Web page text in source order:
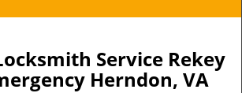
l
n
a
Service Rekey
Herndon, VA